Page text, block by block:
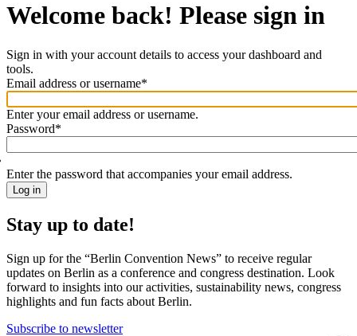
Welcome back! Please sign in
Sign in with your account details to access your dashboard and
tools.
Welcome
back!
Please
sign
in
Email address or username*
Enter your email address or username.
Password*
Enter the password that accompanies your email address.
Stay up to date!
Sign up for the “Berlin Convention News” to receive regular
updates on Berlin as a conference and congress destination. Look
forward to insights into our activities, sustainability news, congress
highlights and fun facts about Berlin.
Subscribe to newsletter